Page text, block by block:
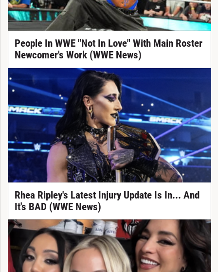
People In WWE "Not In Love" With Main Roster
Newcomer's Work (WWE News)
Rhea Ripley's Latest Injury Update Is In... And
It's BAD (WWE News)